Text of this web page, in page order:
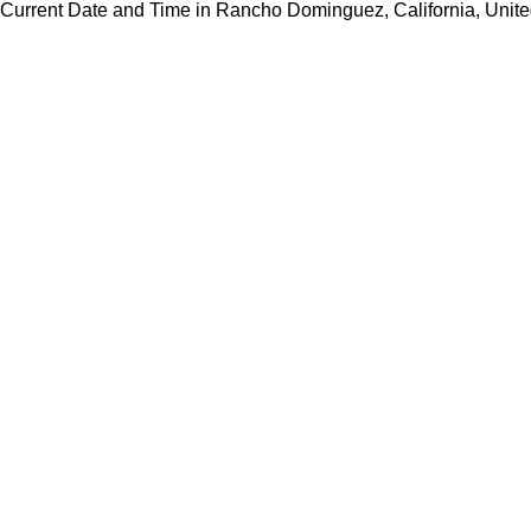
Current Date and Time in Rancho Dominguez, California,